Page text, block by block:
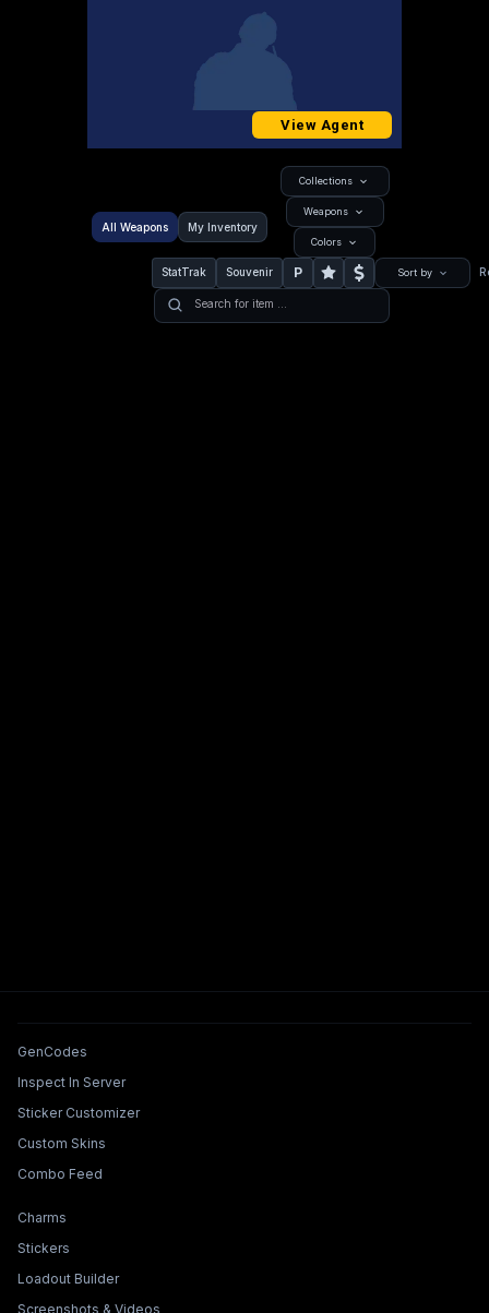
View Agent
All Weapons My Inventory
Collections
Weapons
Colors
StatTrak Souvenir P Sort by
Tools & Features
GenCodes
Inspect In Server
Sticker Customizer
Custom Skins
Combo Feed
Collections & Builders
Charms
Stickers
Loadout Builder
Screenshots & Videos